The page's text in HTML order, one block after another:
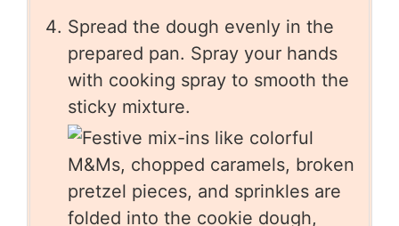
Spread the dough evenly in the
prepared pan. Spray your hands
with cooking spray to smooth the
sticky mixture.